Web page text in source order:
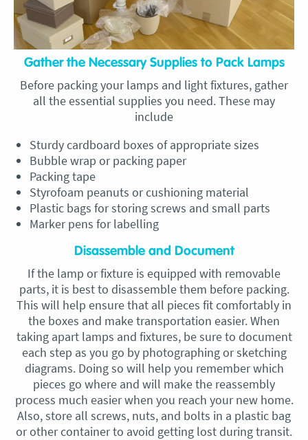
Gather the Necessary Supplies to Pack Lamps
Before packing your lamps and light fixtures, gather
all the essential supplies you need. These may
include
Sturdy cardboard boxes of appropriate sizes
Bubble wrap or packing paper
Packing tape
Styrofoam peanuts or cushioning material
Plastic bags for storing screws and small parts
Marker pens for labelling
Disassemble and Document
If the lamp or fixture is equipped with removable
parts, it is best to disassemble them before packing.
This will help ensure that all pieces fit comfortably in
the boxes and make transportation easier. When
taking apart lamps and fixtures, be sure to document
each step as you go by photographing or sketching
diagrams. Doing so will help you remember which
pieces go where and will make the reassembly
process much easier when you reach your new home.
Also, store all screws, nuts, and bolts in a plastic bag
or other container to avoid getting lost during transit.